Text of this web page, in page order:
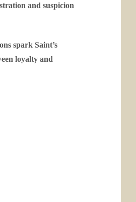
and suspicion
spark Saint’s
loyalty and